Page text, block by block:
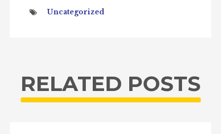
Uncategorized
RELATED POSTS